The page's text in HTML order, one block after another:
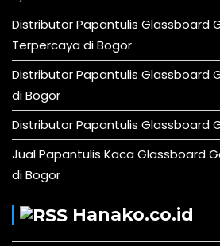
Distributor Papantulis Glassboard
Terpercaya di Bogor
Distributor Papantulis Glassboard
di Bogor
Distributor Papantulis Glassboard
Jual Papantulis Kaca Glassboard
di Bogor
Hanako.co.id